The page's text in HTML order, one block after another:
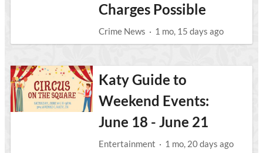
Charges Possible
Crime News · 1 mo, 15 days ago
Katy Guide to
Weekend Events:
June 18 - June 21
Entertainment · 1 mo, 20 days ago